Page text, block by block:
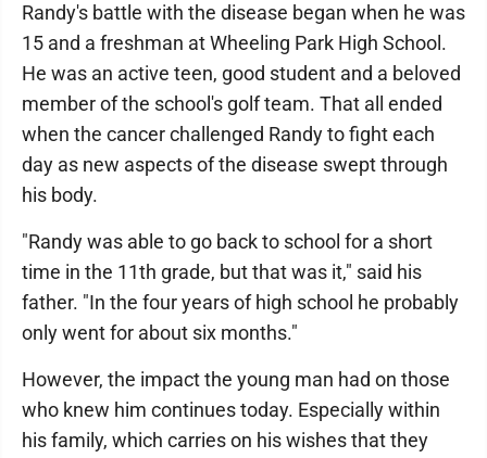
Randy's battle with the disease began when he was
15 and a freshman at Wheeling Park High School.
He was an active teen, good student and a beloved
member of the school's golf team. That all ended
when the cancer challenged Randy to fight each
day as new aspects of the disease swept through
his body.
"Randy was able to go back to school for a short
time in the 11th grade, but that was it," said his
father. "In the four years of high school he probably
only went for about six months."
However, the impact the young man had on those
who knew him continues today. Especially within
his family, which carries on his wishes that they